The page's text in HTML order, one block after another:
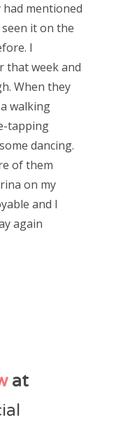
had mentioned
it on the
I
that week and
When they
walking
tapping
dancing.
of them
on my
and I
again
at